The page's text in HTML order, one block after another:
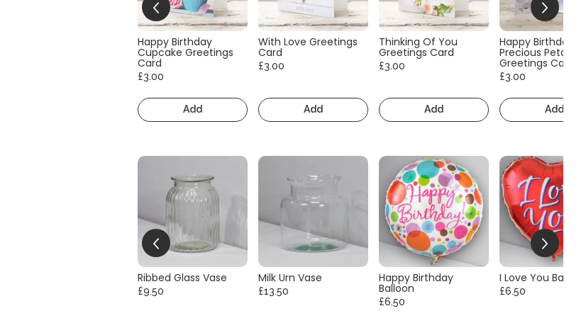
Happy Birthday
Cupcake Greetings
Card
£3.00
Add
With Love Greetings
Card
£3.00
Add
Thinking Of You
Greetings Card
£3.00
Add
Happy Birthday
Precious Petals
Greetings Card
£3.00
Add
Ribbed Glass Vase
£9.50
Milk Urn Vase
£13.50
Happy Birthday
Balloon
£6.50
I Love You
£6.50